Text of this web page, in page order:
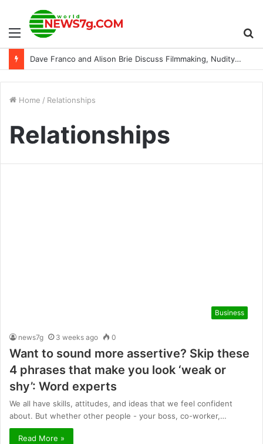
Menu
Dave Franco and Alison Brie Discuss Filmmaking, Nudity, and More as a Couple (Exclusive)
Home / Relationships
Relationships
Business
news7g 3 weeks ago 0
Want to sound more assertive? Skip these
4 phrases that make you look ‘weak or
shy’: Word experts
We all have skills, attitudes, and ideas that we feel confident
about. But whether other people - your boss, co-worker,…
Read More »